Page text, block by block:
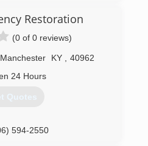
Restoration
(0 of 0 reviews)
Manchester KY
40962
24 Hours
Quotes
594-2550